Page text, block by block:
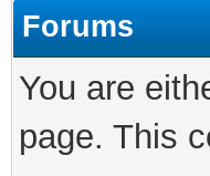
Forums
You are
page. This